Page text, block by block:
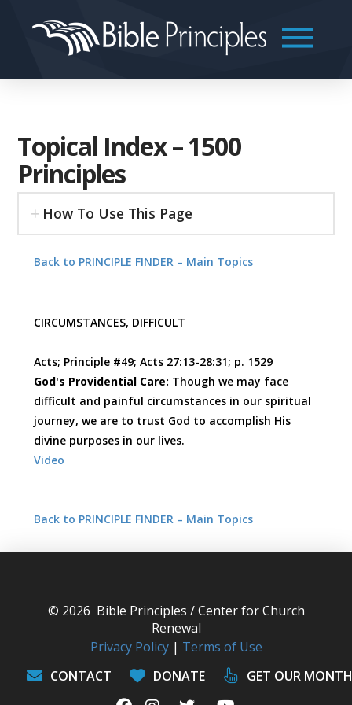
Topical Index – 1500
Principles
How To Use This Page
Back to PRINCIPLE FINDER – Main Topics
CIRCUMSTANCES, DIFFICULT
Acts; Principle #49; Acts 27:13-28:31; p. 1529
God's Providential Care: Though we may face
difficult and painful circumstances in our spiritual
journey, we are to trust God to accomplish His
divine purposes in our lives.
Video
Back to PRINCIPLE FINDER – Main Topics
© 2026 Bible Principles / Center for Church
Renewal
Privacy Policy| Terms of Use
CONTACT
DONATE GET OUR